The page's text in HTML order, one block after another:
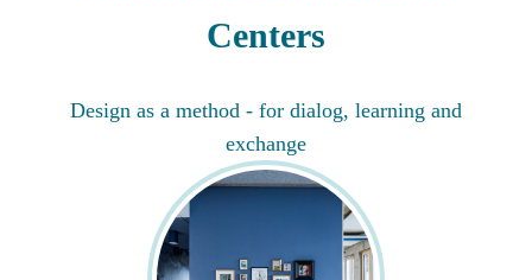
Centers
Design as a method - for dialog, learning and
exchange